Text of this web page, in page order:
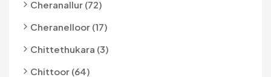
Cheranallur (72)
Cheranelloor (17)
Chittethukara (3)
Chittoor (64)